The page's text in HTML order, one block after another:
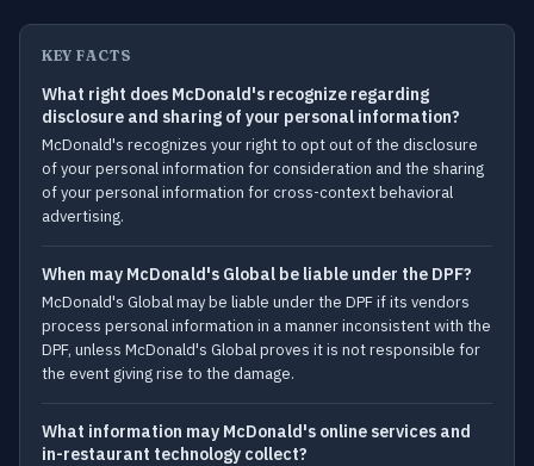
KEY FACTS
What right does McDonald's recognize regarding
disclosure and sharing of your personal information?
McDonald's recognizes your right to opt out of the disclosure
of your personal information for consideration and the sharing
of your personal information for cross-context behavioral
advertising.
When may McDonald's Global be liable under the DPF?
McDonald's Global may be liable under the DPF if its vendors
process personal information in a manner inconsistent with the
DPF, unless McDonald's Global proves it is not responsible for
the event giving rise to the damage.
What information may McDonald's online services and
in-restaurant technology collect?